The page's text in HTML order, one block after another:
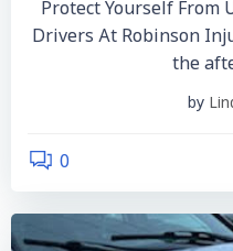
Protect Yourself From
Drivers At Robinson
the
by
0